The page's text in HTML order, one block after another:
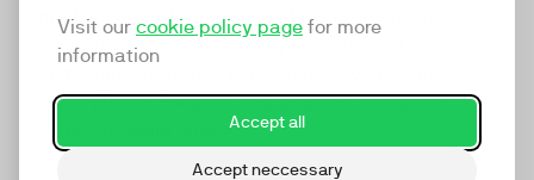
Visit our cookie policy page for more
information
Accept all
Accept neccessary
marketing platform that enables everyone in a
company to do video at any touchpoint. The
TwentyThree, Europe’s only player in the global
video software space.